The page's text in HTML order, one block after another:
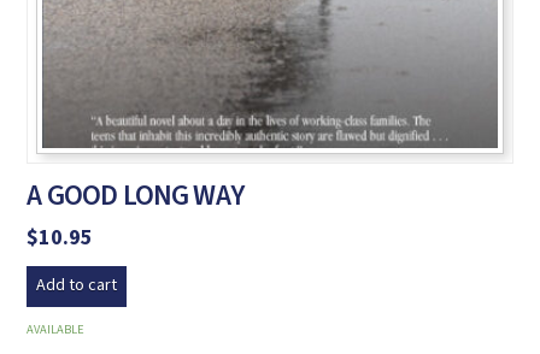
A GOOD LONG WAY
$10.95
Add to cart
AVAILABLE